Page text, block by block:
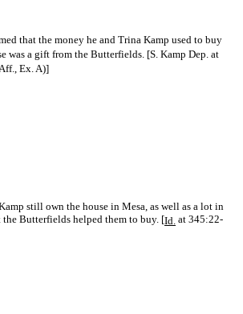
that the money he and Trina Kamp used to buy
was a gift from the Butterfields. [S. Kamp Dep. at
Ex. A)]
still own the house in Mesa, as well as a lot in
Butterfields helped them to buy. [Id. at 345:22-